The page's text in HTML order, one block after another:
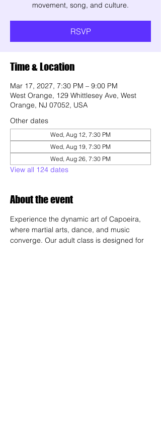
movement, song, and culture.
RSVP
Time & Location
Mar 17, 2027, 7:30 PM – 9:00 PM
West Orange, 129 Whittlesey Ave, West
Orange, NJ 07052, USA
Other dates
Wed, Aug 12, 7:30 PM
Wed, Aug 19, 7:30 PM
Wed, Aug 26, 7:30 PM
View all 124 dates
About the event
Experience the dynamic art of Capoeira,
where martial arts, dance, and music
converge. Our adult class is designed for